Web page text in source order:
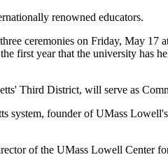
renowned educators.
ceremonies on Friday, May 17
first year that the university has
Third District, will serve as
system, founder of UMass
of the UMass Lowell Center